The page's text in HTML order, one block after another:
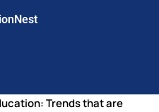
Trends that are